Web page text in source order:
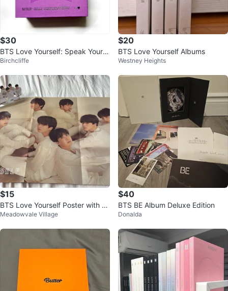
$30
BTS Love Yourself: Speak Yours
elf [The Final] DIGICODE
Birchcliffe
$20
BTS Love Yourself Albums
Westney Heights
$15
BTS Love Yourself Poster with St
andees
Meadowvale Village
$40
BTS BE Album Deluxe Edition
Donalda